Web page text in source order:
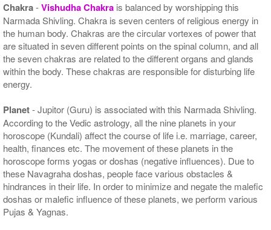
Chakra-Vishudha Chakra is balanced by worshipping this
Narmada Shivling. Chakra is seven centers of religious energy in
the human body. Chakras are the circular vortexes of power that
are situated in seven different points on the spinal column, and all
the seven chakras are related to the different organs and glands
within the body. These chakras are responsible for disturbing life
energy.
Planet- Jupitor (Guru) is associated with this Narmada Shivling.
According to the Vedic astrology, all the nine planets in your
horoscope (Kundali) affect the course of life i.e. marriage, career,
health, finances etc. The movement of these planets in the
horoscope forms yogas or doshas (negative influences). Due to
these Navagraha doshas, people face various obstacles &
hindrances in their life. In order to minimize and negate the malefic
doshas or malefic influence of these planets, we perform various
Pujas & Yagnas.